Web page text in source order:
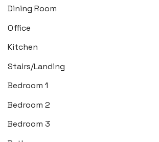
Dining Room
Office
Kitchen
Stairs/Landing
Bedroom 1
Bedroom 2
Bedroom 3
01446 792 020
Email:
Insta:@blackbearcardiffandvale
Rhoose
29 Fontygary Road, Rhoose,
Vale of Glamorgan CF62 3DS